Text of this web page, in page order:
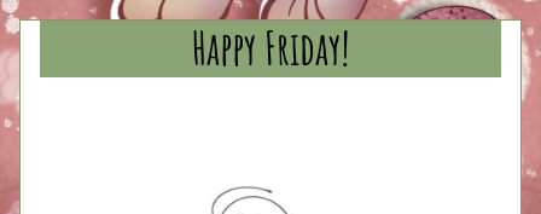
Happy Friday!